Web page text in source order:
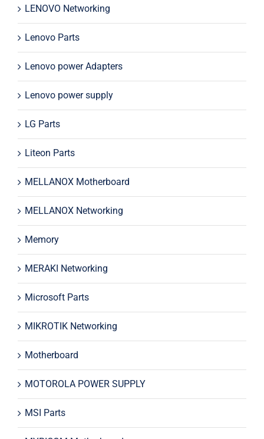
LENOVO Networking
Lenovo Parts
Lenovo power Adapters
Lenovo power supply
LG Parts
Liteon Parts
MELLANOX Motherboard
MELLANOX Networking
Memory
MERAKI Networking
Microsoft Parts
MIKROTIK Networking
Motherboard
MOTOROLA POWER SUPPLY
MSI Parts